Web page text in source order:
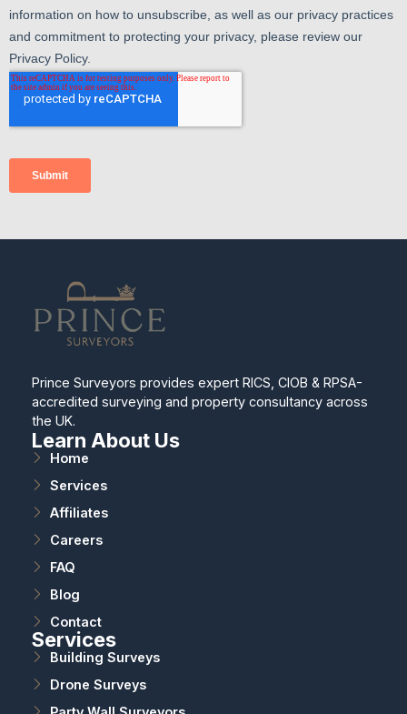
Prince Surveyors provides expert RICS, CIOB & RPSA-
accredited surveying and property consultancy across
the UK.
Learn About Us
Home
Services
Affiliates
Careers
FAQ
Blog
Contact
Services
Building Surveys
Drone Surveys